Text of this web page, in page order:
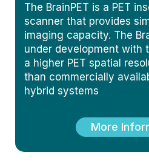
The BrainPET is a PET
scanner that provides
imaging capacity. The
under development with
a higher PET spatial
than commercially
hybrid systems
More